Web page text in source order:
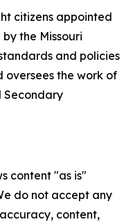
citizens appointed
the Missouri
and policies
oversees the work of
Secondary
content "as is"
do not accept any
content,